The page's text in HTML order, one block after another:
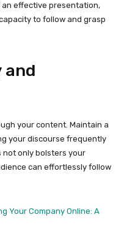
effective presentation,
to follow and grasp
and
your content. Maintain a
your discourse frequently
not only bolsters your
can effortlessly follow
Your Company Online: A